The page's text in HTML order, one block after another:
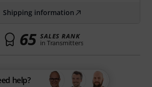
Shipping information
65 SALES RANK
in Transmitters
help?